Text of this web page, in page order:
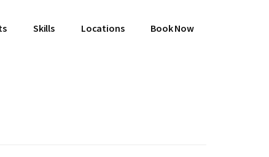
Skills Locations Book Now